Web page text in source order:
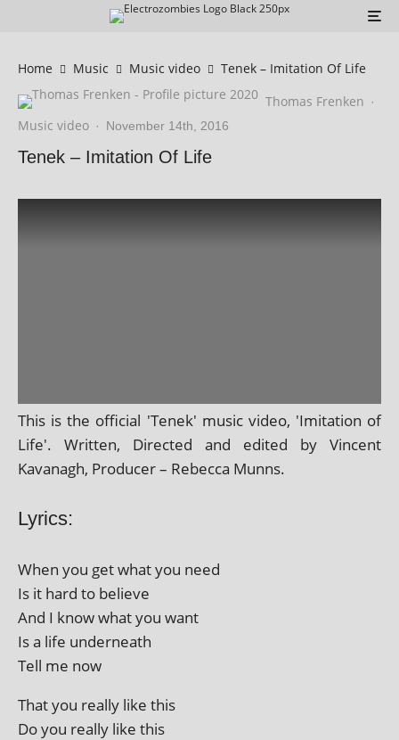
Home Music Music video
Tenek – Imitation Of Life
Thomas Frenken ·
Music video · November 14th, 2016
Tenek – Imitation Of Life
This is the offi­cial 'Tenek' music video, 'Imitation of
Life'. Written, Directed and edited by Vincent
Kavanagh, Producer – Rebecca Munns.
Lyrics:
When you get what you need
Is it hard to believe
And I know what you want
Is a life underneath
Tell me now
That you really like this
Do you really like this